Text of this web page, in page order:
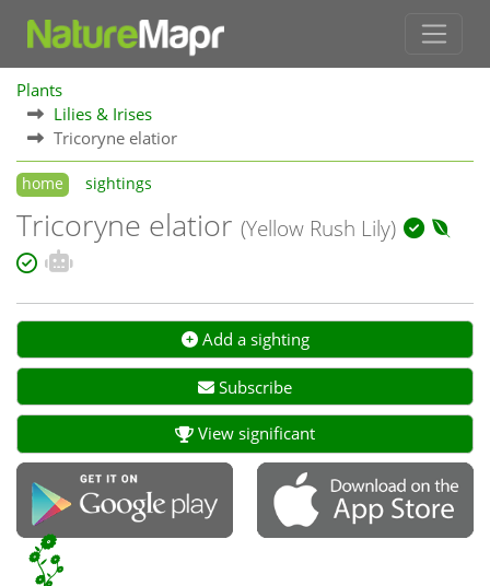
Plants
Lilies & Irises
Tricoryne elatior
home sightings
Tricoryne elatior (Yellow Rush Lily)
Add a sighting
Subscribe
View significant